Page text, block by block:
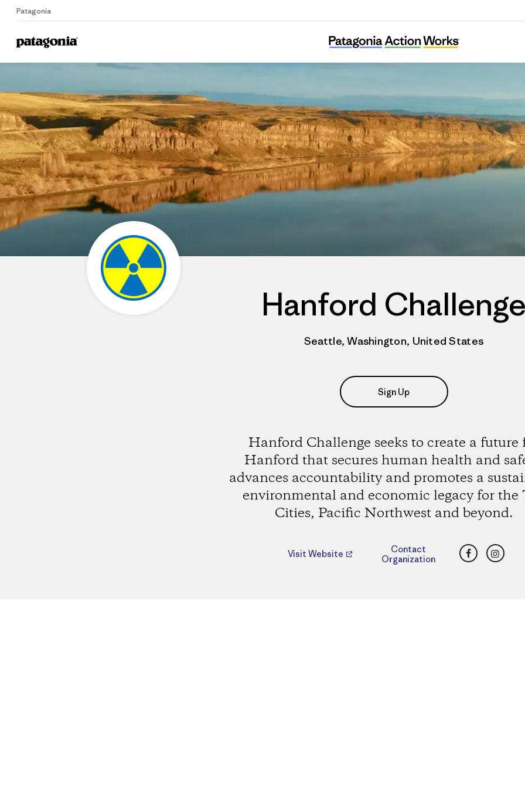
Patagonia
Home
Hanford Challenge
Hanford
Seattle, Washington, United States
Sign Up
Hanford Challenge seeks to create a future
Hanford that secures human health and
advances accountability and promotes a
environmental and economic legacy for the
Cities, Pacific Northwest and beyond.
Visit Website
Contact
Organization
Facebook